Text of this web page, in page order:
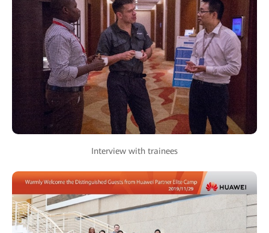
Interview with trainees